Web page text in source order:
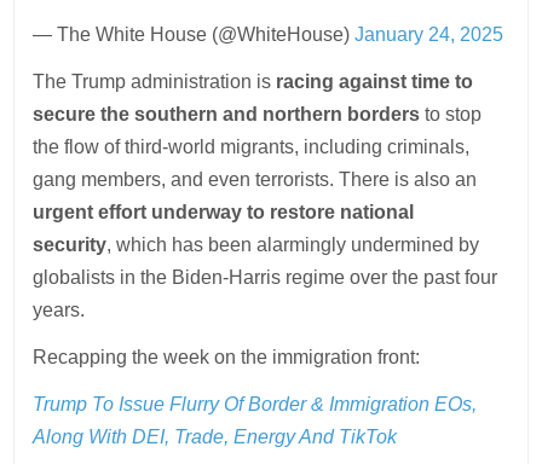
— The White House (@WhiteHouse)January 24, 2025
The Trump administration is racing against time to
secure the southern and northern borders to stop
the flow of third-world migrants, including criminals,
gang members, and even terrorists. There is also an
urgent effort underway to restore national
security, which has been alarmingly undermined by
globalists in the Biden-Harris regime over the past four
years.
Recapping the week on the immigration front:
Trump To Issue Flurry Of Border & Immigration EOs,
Along With DEI, Trade, Energy And TikTok